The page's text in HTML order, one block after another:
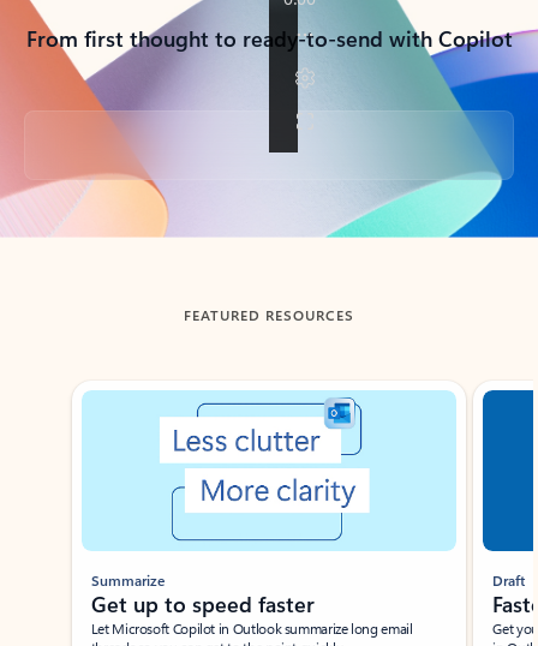
From first thought to ready-to-send with Copilot
Back to tabs
FEATURED RESOURCES
Showing slide 1 of 3
Summarize
Get up to speed faster ​
Let Microsoft Copilot in Outlook summarize long email
Draft
Get